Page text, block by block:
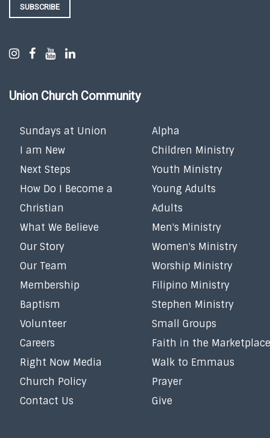
SUBSCRIBE
Union Church Community
Sundays at Union
I am New
Next Steps
How Do I Become a
Christian
What We Believe
Our Story
Our Team
Membership
Baptism
Volunteer
Careers
Right Now Media
Church Policy
Contact Us
Alpha
Children Ministry
Youth Ministry
Young Adults
Adults
Men's Ministry
Women's Ministry
Worship Ministry
Filipino Ministry
Stephen Ministry
Small Groups
Faith in the Marketplace
Walk to Emmaus
Prayer
Give